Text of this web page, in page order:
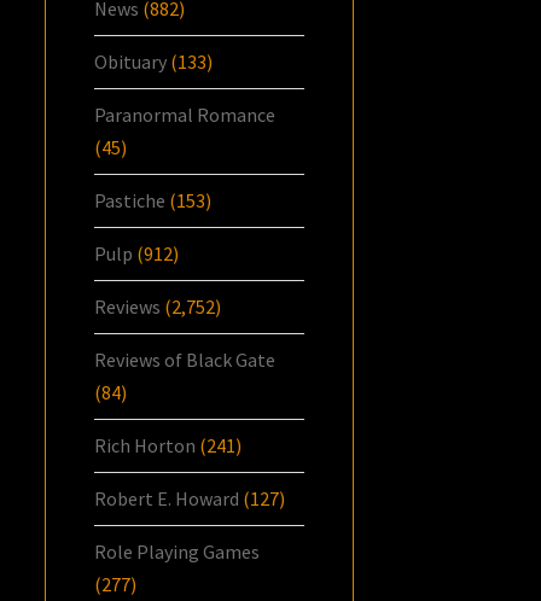
News (882)
Obituary (133)
Paranormal Romance
(45)
Pastiche (153)
Pulp (912)
Reviews (2,752)
Reviews of Black Gate
(84)
Rich Horton (241)
Robert E. Howard (127)
Role Playing Games
(277)